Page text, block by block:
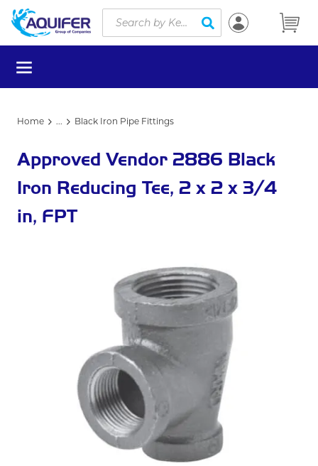
Skip to main content
Site Search
submit search
menu
Home ... Black Iron Pipe Fittings
Approved Vendor 2886 Black
Iron Reducing Tee, 2 x 2 x 3/4
in, FPT